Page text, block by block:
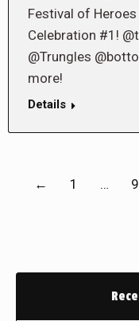
Festival of
Celebration #1!
@Trungles
more!
Details
← 1 … 9